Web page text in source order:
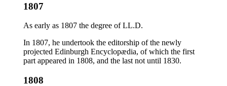
1807
As early as 1807 the degree of LL.D.
In 1807, he undertook the editorship of the newly
projected Edinburgh Encyclopædia, of which the first
part appeared in 1808, and the last not until 1830.
1808